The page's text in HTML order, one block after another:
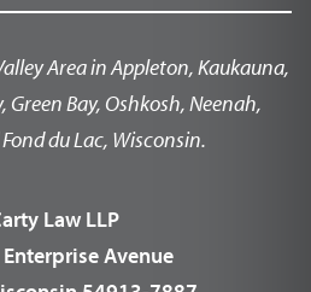
Area in Appleton, Kaukauna,
Bay, Oshkosh, Neenah,
du Lac, Wisconsin.
Law LLP
Avenue